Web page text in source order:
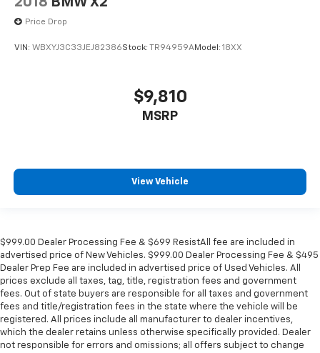
Price Drop
VIN: WBXYJ3C33JEJ82386Stock: TR94959AModel: 18XX
$9,810
MSRP
View Vehicle
$999.00 Dealer Processing Fee & $699 ResistAll fee are included in
advertised price of New Vehicles. $999.00 Dealer Processing Fee & $495
Dealer Prep Fee are included in advertised price of Used Vehicles. All
prices exclude all taxes, tag, title, registration fees and government
fees. Out of state buyers are responsible for all taxes and government
fees and title/registration fees in the state where the vehicle will be
registered. All prices include all manufacturer to dealer incentives,
which the dealer retains unless otherwise specifically provided. Dealer
not responsible for errors and omissions; all offers subject to change